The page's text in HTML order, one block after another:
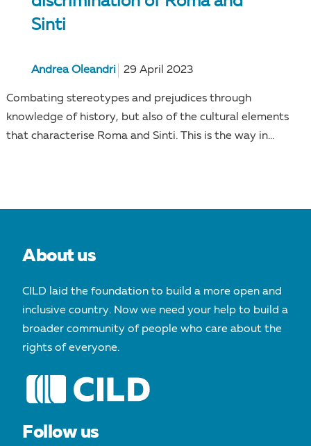
Sinti
Andrea Oleandri 29 April 2023
Combating stereotypes and prejudices through
knowledge of history, but also of the cultural elements
that characterise Roma and Sinti. This is the way in...
About us
CILD laid the foundation to build a more open and
inclusive country. Now we need your help to build a
broader community of people who care about the
rights of everyone.
Follow us